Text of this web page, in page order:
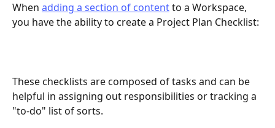
When adding a section of content to a Workspace,
you have the ability to create a Project Plan Checklist:
These checklists are composed of tasks and can be
helpful in assigning out responsibilities or tracking a
"to-do" list of sorts.